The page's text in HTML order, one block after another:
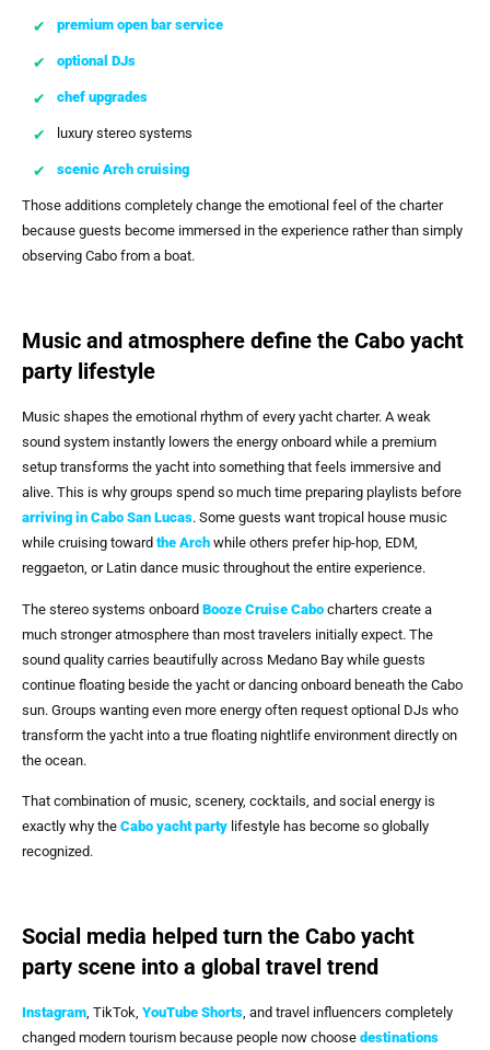
premium open bar service
optional DJs
chef upgrades
luxury stereo systems
scenic Arch cruising
Those additions completely change the emotional feel of the charter
because guests become immersed in the experience rather than simply
observing Cabo from a boat.
Music and atmosphere define the Cabo yacht
party lifestyle
Music shapes the emotional rhythm of every yacht charter. A weak
sound system instantly lowers the energy onboard while a premium
setup transforms the yacht into something that feels immersive and
alive. This is why groups spend so much time preparing playlists before
arriving in Cabo San Lucas. Some guests want tropical house music
while cruising toward the Arch while others prefer hip-hop, EDM,
reggaeton, or Latin dance music throughout the entire experience.
The stereo systems onboard Booze Cruise Cabo charters create a
much stronger atmosphere than most travelers initially expect. The
sound quality carries beautifully across Medano Bay while guests
continue floating beside the yacht or dancing onboard beneath the Cabo
sun. Groups wanting even more energy often request optional DJs who
transform the yacht into a true floating nightlife environment directly on
the ocean.
That combination of music, scenery, cocktails, and social energy is
exactly why the Cabo yacht party lifestyle has become so globally
recognized.
Social media helped turn the Cabo yacht
party scene into a global travel trend
Instagram , TikTok, YouTube Shorts , and travel influencers completely
changed modern tourism because people now choose destinations